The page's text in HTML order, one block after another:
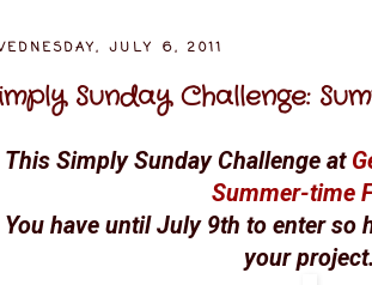
JULY 6, 2011
Sunday Challenge:
This Simply Sunday Challenge at
Summer-time
You have until July 9th to enter so
your project.